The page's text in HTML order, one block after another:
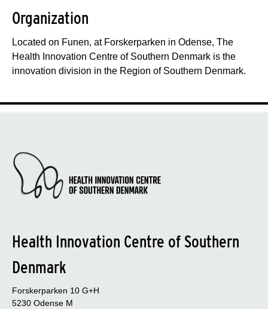
Organization
Located on Funen, at Forskerparken in Odense, The
Health Innovation Centre of Southern Denmark is the
innovation division in the Region of Southern Denmark.
Health Innovation Centre of Southern
Denmark
Forskerparken 10 G+H
5230 Odense M